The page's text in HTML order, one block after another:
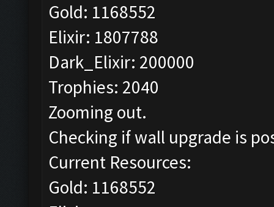
Gold: 1168552
Elixir: 1807788
Dark_Elixir: 200000
Trophies: 2040
Zooming out.
Checking if wall upgrade is
Current Resources:
Gold: 1168552